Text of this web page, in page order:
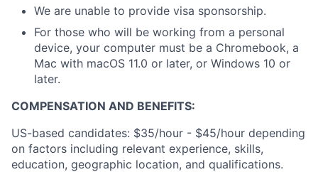
We are unable to provide visa sponsorship.
For those who will be working from a personal
device, your computer must be a Chromebook, a
Mac with macOS 11.0 or later, or Windows 10 or
later.
COMPENSATION AND BENEFITS:
US-based candidates: $35/hour - $45/hour depending
on factors including relevant experience, skills,
education, geographic location, and qualifications.